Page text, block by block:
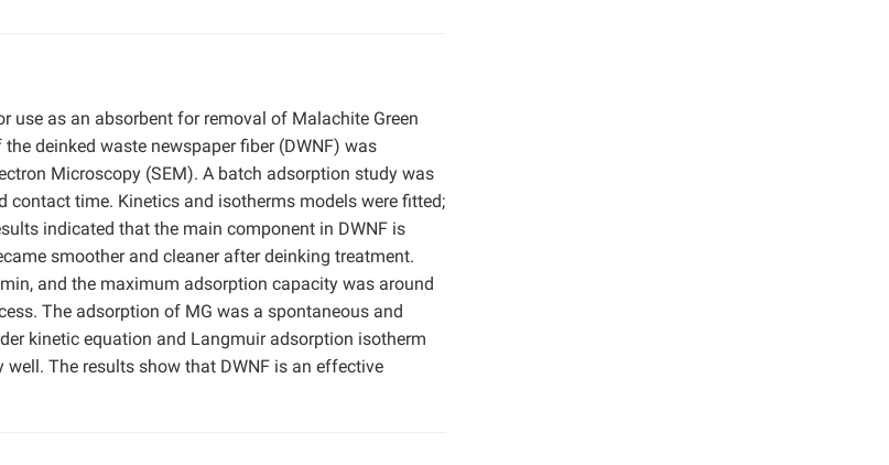
use as an absorbent for removal of Malachite Green
deinked waste newspaper fiber (DWNF) was
Microscopy (SEM). A batch adsorption study was
contact time. Kinetics and isotherms models were fitted;
indicated that the main component in DWNF is
smoother and cleaner after deinking treatment.
and the maximum adsorption capacity was around
The adsorption of MG was a spontaneous and
kinetic equation and Langmuir adsorption isotherm
The results show that DWNF is an effective